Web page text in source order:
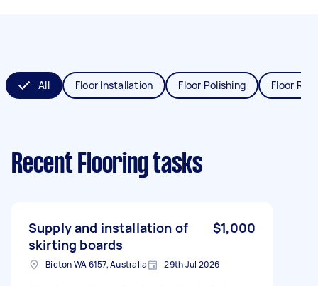
All Floor Installation Floor Polishing Floor
Recent Flooring tasks
Supply and installation of
skirting boards
$1,000
Bicton WA 6157, Australia 29th Jul 2026